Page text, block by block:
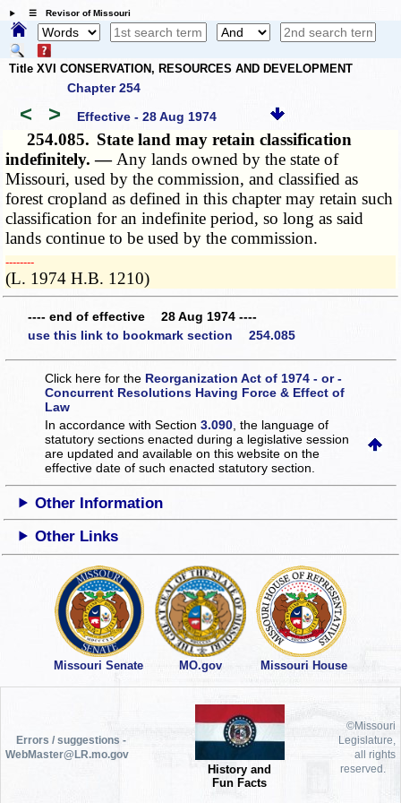
☰ Revisor of Missouri
Title XVI CONSERVATION, RESOURCES AND DEVELOPMENT
Chapter 254
< > Effective - 28 Aug 1974
254.085. State land may retain classification
indefinitely. — Any lands owned by the state of
Missouri, used by the commission, and classified as
forest cropland as defined in this chapter may retain such
classification for an indefinite period, so long as said
lands continue to be used by the commission.
­­--------
(L. 1974 H.B. 1210)
---- end of effective 28 Aug 1974 ----
use this link to bookmark section 254.085
Click here for the Reorganization Act of 1974 - or -
Concurrent Resolutions Having Force & Effect of
Law
In accordance with Section3.090 , the language of
statutory sections enacted during a legislative session
are updated and available on this websiteon the
effective date of such enacted statutory section.
Other Information
Other Links
Missouri Senate MO.gov Missouri House
Errors / suggestions -
WebMaster@LR.mo.gov
History and
Fun Facts
©Missouri
Legislature,
all rights
reserved.